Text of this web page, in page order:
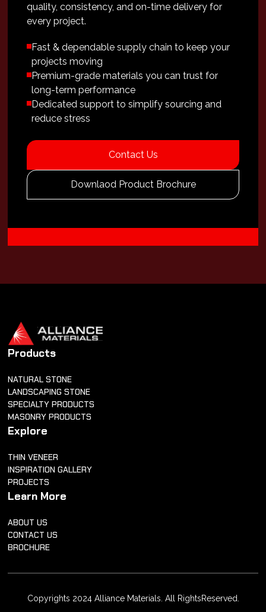
quality, consistency, and on-time delivery for
every project.
Fast & dependable supply chain to keep your
projects moving
Premium-grade materials you can trust for
long-term performance
Dedicated support to simplify sourcing and
reduce stress
Contact Us
Downlaod Product Brochure
Products
NATURAL STONE
LANDSCAPING STONE
SPECIALTY PRODUCTS
MASONRY PRODUCTS
Explore
THIN VENEER
INSPIRATION GALLERY
PROJECTS
Learn More
ABOUT US
CONTACT US
BROCHURE
Copyrights 2024 Alliance Materials. All RightsReserved.